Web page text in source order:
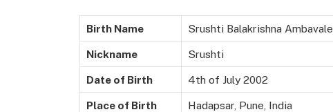
Birth Name Srushti Balakrishna Ambavale
Nickname Srushti
Date of Birth 4th of July 2002
Place of Birth Hadapsar, Pune, India